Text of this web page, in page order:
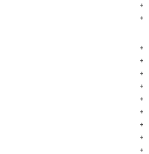
+
+
+
+
+
+
+
+
+
+
+